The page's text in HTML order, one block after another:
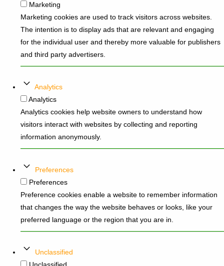
Marketing
Marketing cookies are used to track visitors across websites.
The intention is to display ads that are relevant and engaging
for the individual user and thereby more valuable for publishers
and third party advertisers.
Analytics
Analytics
Analytics cookies help website owners to understand how
visitors interact with websites by collecting and reporting
information anonymously.
Preferences
Preferences
Preference cookies enable a website to remember information
that changes the way the website behaves or looks, like your
preferred language or the region that you are in.
Unclassified